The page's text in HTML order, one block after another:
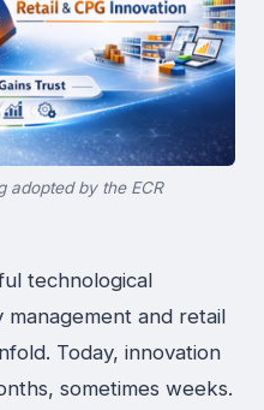
adopted by the ECR
technological
and retail
Today, innovation
sometimes weeks.